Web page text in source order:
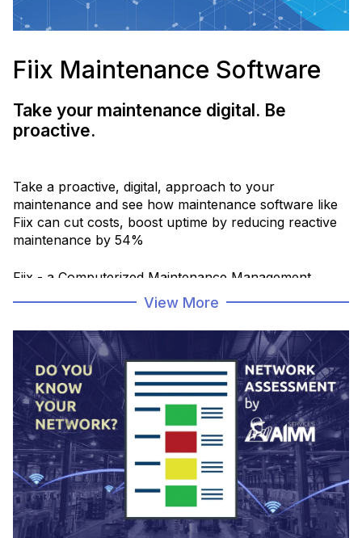
Fiix Maintenance Software
Take your maintenance digital. Be
proactive.
Take a proactive, digital, approach to your
maintenance and see how maintenance software like
Fiix can cut costs, boost uptime by reducing reactive
maintenance by 54%
Fiix - a Computerized Maintenance Management
Software CMMS - helps maintenance and operations
teams schedule, organize and track equipment
maintenance digitally, connect to business and
storeroom management systems, to make data-driven
decisions - while leveraging the power of AI.
Learn More
View More